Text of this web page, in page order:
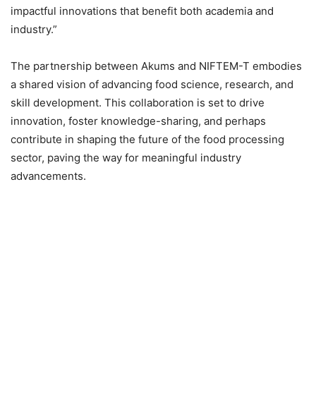
impactful innovations that benefit both academia and
industry.”
The partnership between Akums and NIFTEM-T embodies
a shared vision of advancing food science, research, and
skill development. This collaboration is set to drive
innovation, foster knowledge-sharing, and perhaps
contribute in shaping the future of the food processing
sector, paving the way for meaningful industry
advancements.